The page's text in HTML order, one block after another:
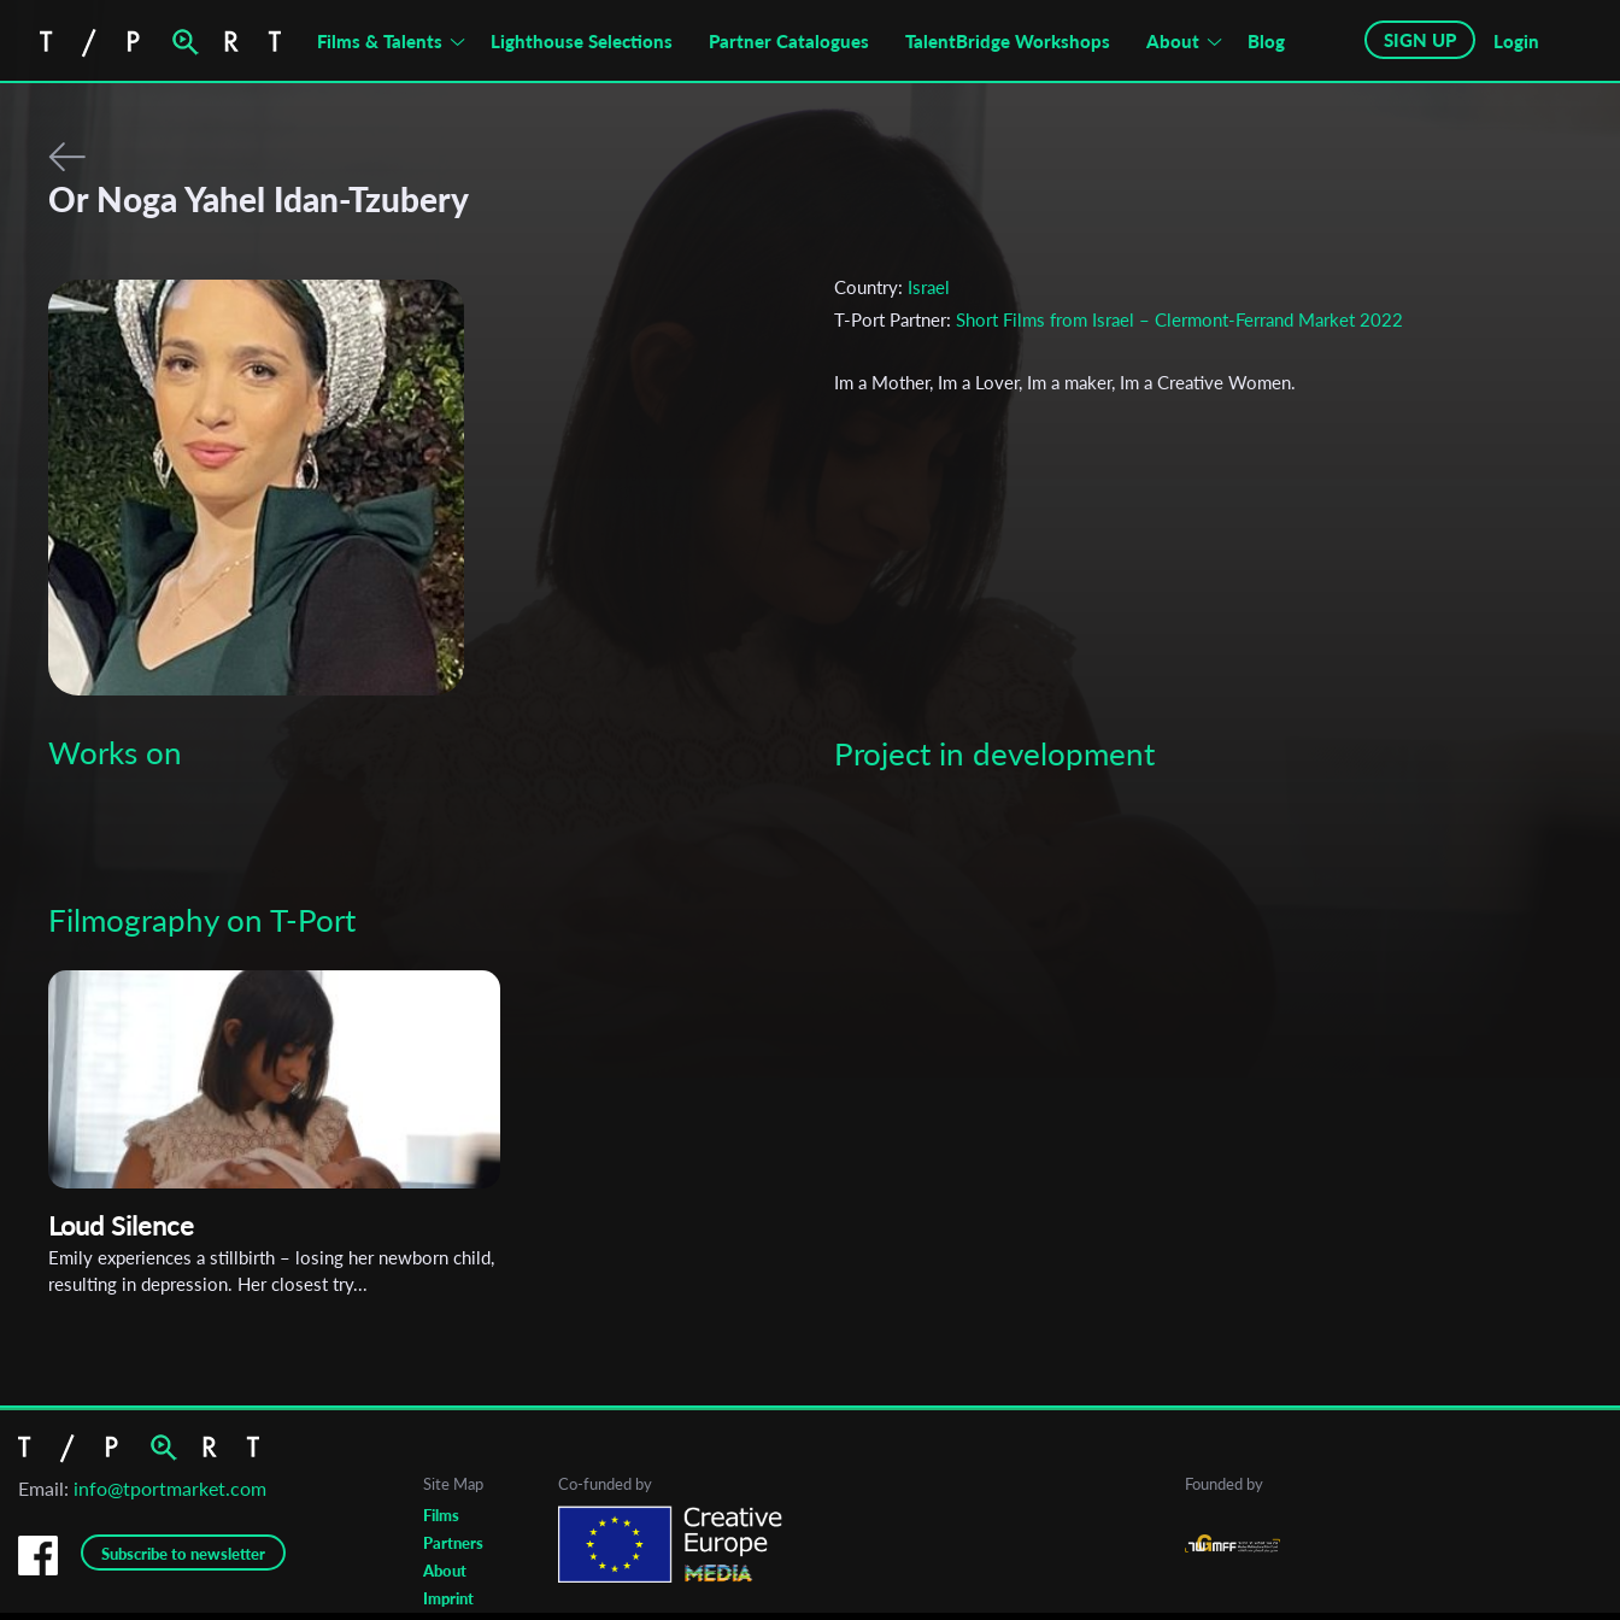
Films & Talents Lighthouse Selections Partner Catalogues TalentBridge Workshops About Blog SIGN UP Login
Or Noga Yahel Idan-Tzubery
Works on
Country: Israel
T-Port Partner: Short Films from Israel – Clermont-Ferrand Market 2022
Im a Mother, Im a Lover, Im a maker, Im a Creative Women.
Project in development
Filmography on T-Port
Loud Silence
Emily experiences a stillbirth – losing her newborn child,
resulting in depression. Her closest try...
Email: info@tportmarket.com
Subscribe to newsletter
Site Map
Films
Partners
About
Imprint
Co-funded by Founded by